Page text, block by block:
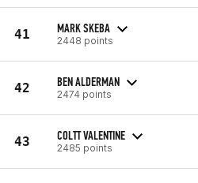
41 MARK SKEBA
2448 points
42 BEN ALDERMAN
2474 points
43 COLTT VALENTINE
2485 points